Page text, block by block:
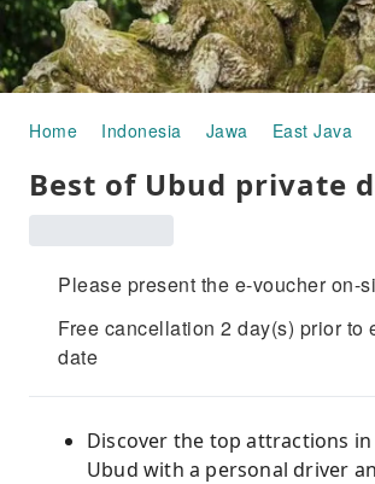
Home Indonesia Jawa East Java
Best of Ubud private
Please present the e-voucher on-
Free cancellation 2 day(s) prior to
date
Discover the top attractions
Ubud with a personal driver